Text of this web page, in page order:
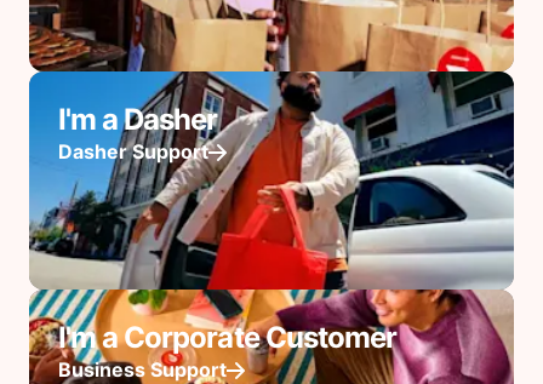
I'm a Dasher
Dasher Support
I'm a Corporate Customer
Business Support